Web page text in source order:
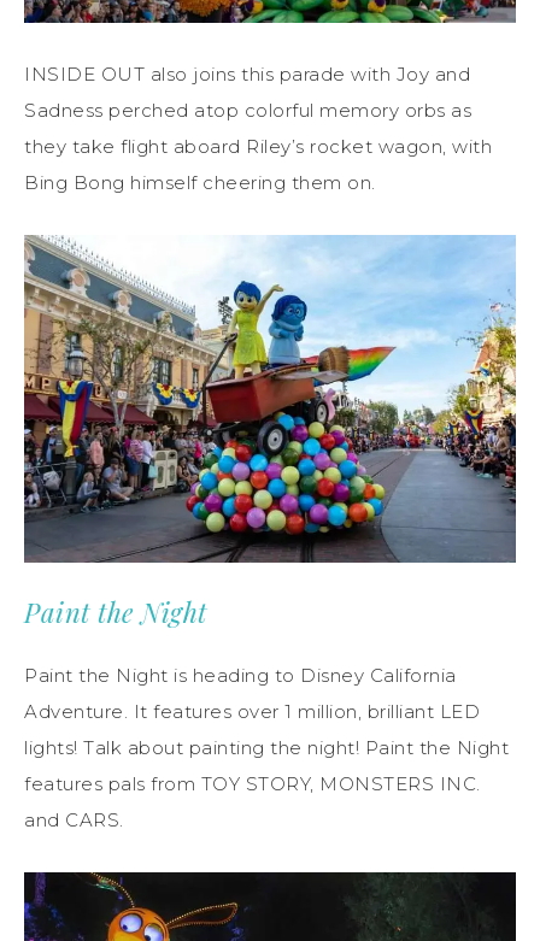
INSIDE OUT also joins this parade with Joy and
Sadness perched atop colorful memory orbs as
they take flight aboard Riley’s rocket wagon, with
Bing Bong himself cheering them on.
Paint the Night
Paint the Night is heading to Disney California
Adventure. It features over 1 million, brilliant LED
lights! Talk about painting the night! Paint the Night
features pals from TOY STORY, MONSTERS INC.
and CARS.